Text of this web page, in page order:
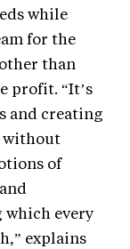
while
for the
than
profit. “It’s
and creating
without
of
every
explains